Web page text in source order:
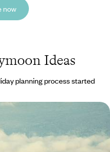
now
Ideas
planning process started
Hawaii Combo
sands on this 20-day